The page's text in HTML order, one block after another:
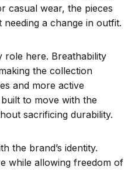
casual wear, the pieces
a change in outfit.
role here. Breathability
the collection
and more active
to move with the
sacrificing durability.
the brand’s identity.
while allowing freedom of